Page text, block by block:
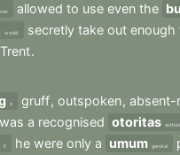
allowed to use even the
would secretly take out enough
Trent.
a gruff, outspoken, absent-
was a recognised otoritas
if he were only a umum general